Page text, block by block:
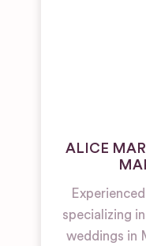
ALICE
specializing
weddings in